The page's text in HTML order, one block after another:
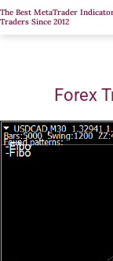
Skip
to
The Best MetaTrader
Traders Since 2012
Forex